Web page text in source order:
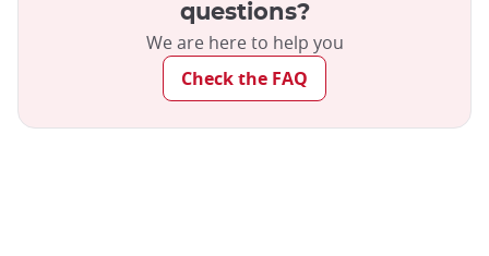
questions?
We are here to help you
Check the FAQ